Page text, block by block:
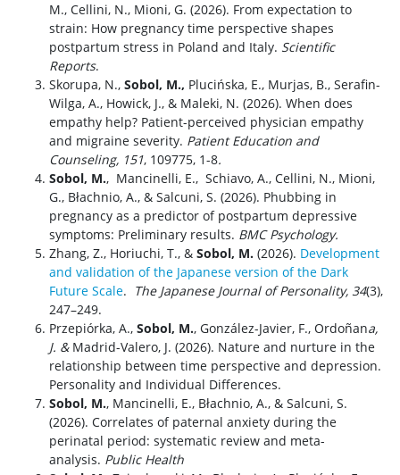
M., Cellini, N., Mioni, G. (2026). From expectation to
strain: How pregnancy time perspective shapes
postpartum stress in Poland and Italy. Scientific
Reports.
Skorupa, N., Sobol, M., Plucińska, E., Murjas, B., Serafin-
Wilga, A., Howick, J., & Maleki, N. (2026). When does
empathy help? Patient-perceived physician empathy
and migraine severity. Patient Education and
Counseling, 151, 109775, 1-8.
Sobol, M., Mancinelli, E., Schiavo, A., Cellini, N., Mioni,
G., Błachnio, A., & Salcuni, S. (2026). Phubbing in
pregnancy as a predictor of postpartum depressive
symptoms: Preliminary results. BMC Psychology.
Zhang, Z., Horiuchi, T., & Sobol, M. (2026). Development
and validation of the Japanese version of the Dark
Future Scale. The Japanese Journal of Personality, 34(3),
247–249.
Przepiórka, A., Sobol, M., González-Javier, F., Ordoñana,
J. & Madrid-Valero, J. (2026). Nature and nurture in the
relationship between time perspective and depression.
Personality and Individual Differences.
Sobol, M., Mancinelli, E., Błachnio, A., & Salcuni, S.
(2026). Correlates of paternal anxiety during the
perinatal period: systematic review and meta-
analysis. Public Health